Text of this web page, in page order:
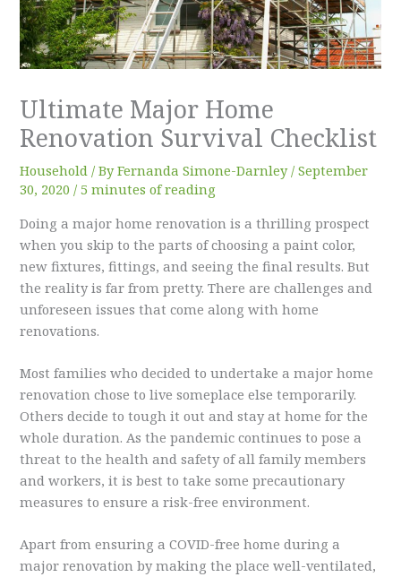
Ultimate Major Home
Renovation Survival Checklist
Household / ByFernanda Simone-Darnley /September
30, 2020 /5 minutes of reading
Doing a major home renovation is a thrilling prospect
when you skip to the parts of choosing a paint color,
new fixtures, fittings, and seeing the final results. But
the reality is far from pretty. There are challenges and
unforeseen issues that come along with home
renovations.
Most families who decided to undertake a major home
renovation chose to live someplace else temporarily.
Others decide to tough it out and stay at home for the
whole duration. As the pandemic continues to pose a
threat to the health and safety of all family members
and workers, it is best to take some precautionary
measures to ensure a risk-free environment.
Apart from ensuring a COVID-free home during a
major renovation by making the place well-ventilated,